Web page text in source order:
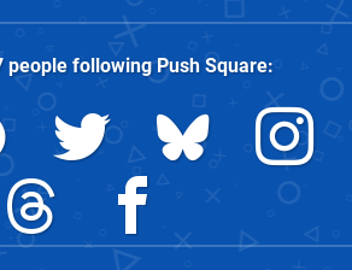
people followingPush Square: